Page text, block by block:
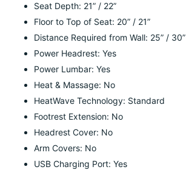
Seat Depth: 21” / 22”
Floor to Top of Seat: 20” / 21”
Distance Required from Wall: 25” / 30”
Power Headrest: Yes
Power Lumbar: Yes
Heat & Massage: No
HeatWave Technology: Standard
Footrest Extension: No
Headrest Cover: No
Arm Covers: No
USB Charging Port: Yes